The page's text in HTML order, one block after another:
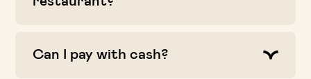
Can I pay with cash?